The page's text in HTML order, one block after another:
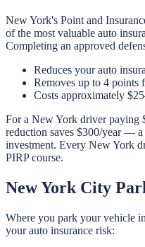
New York's Point and
of the most valuable auto
Completing an approved
Reduces your auto
Removes up to 4 points
Costs approximately
For a New York driver paying
reduction saves $300/year —
investment. Every New York
PIRP course.
New York City
Where you park your vehicle
your auto insurance risk: